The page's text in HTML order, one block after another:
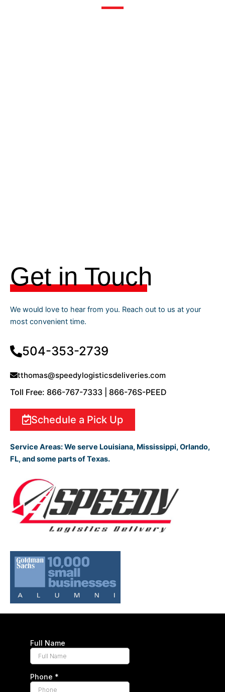
Get in Touch
We would love to hear from you. Reach out to us at your
most convenient time.
504-353-2739
tthomas@speedylogisticsdeliveries.com
Toll Free: 866-767-7333 | 866-76S-PEED
Schedule a Pick Up
Service Areas:We serve Louisiana, Mississippi, Orlando,
FL, and some parts of Texas.